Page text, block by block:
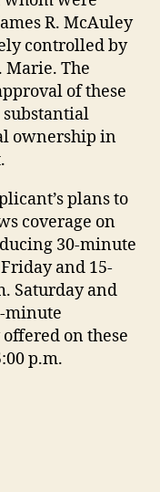
R. McAuley
controlled by
Marie. The
of these
ownership in
plans to
coverage on
30-minute
and 15-
Saturday and
minute
on these
p.m.